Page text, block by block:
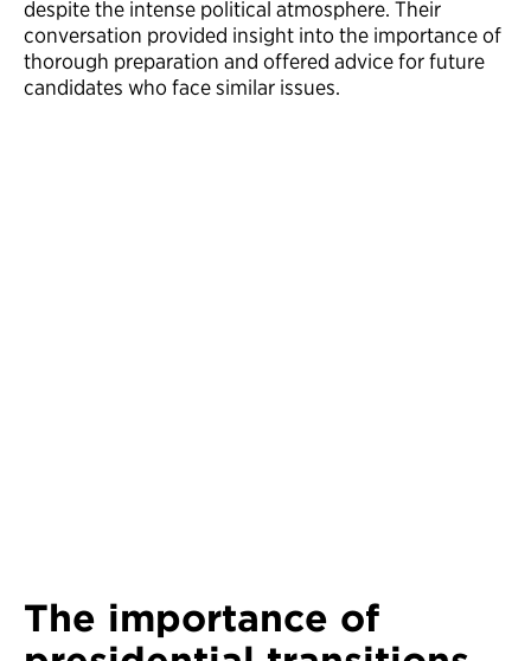
despite the intense political atmosphere. Their
conversation provided insight into the importance of
thorough preparation and offered advice for future
candidates who face similar issues.
The importance of